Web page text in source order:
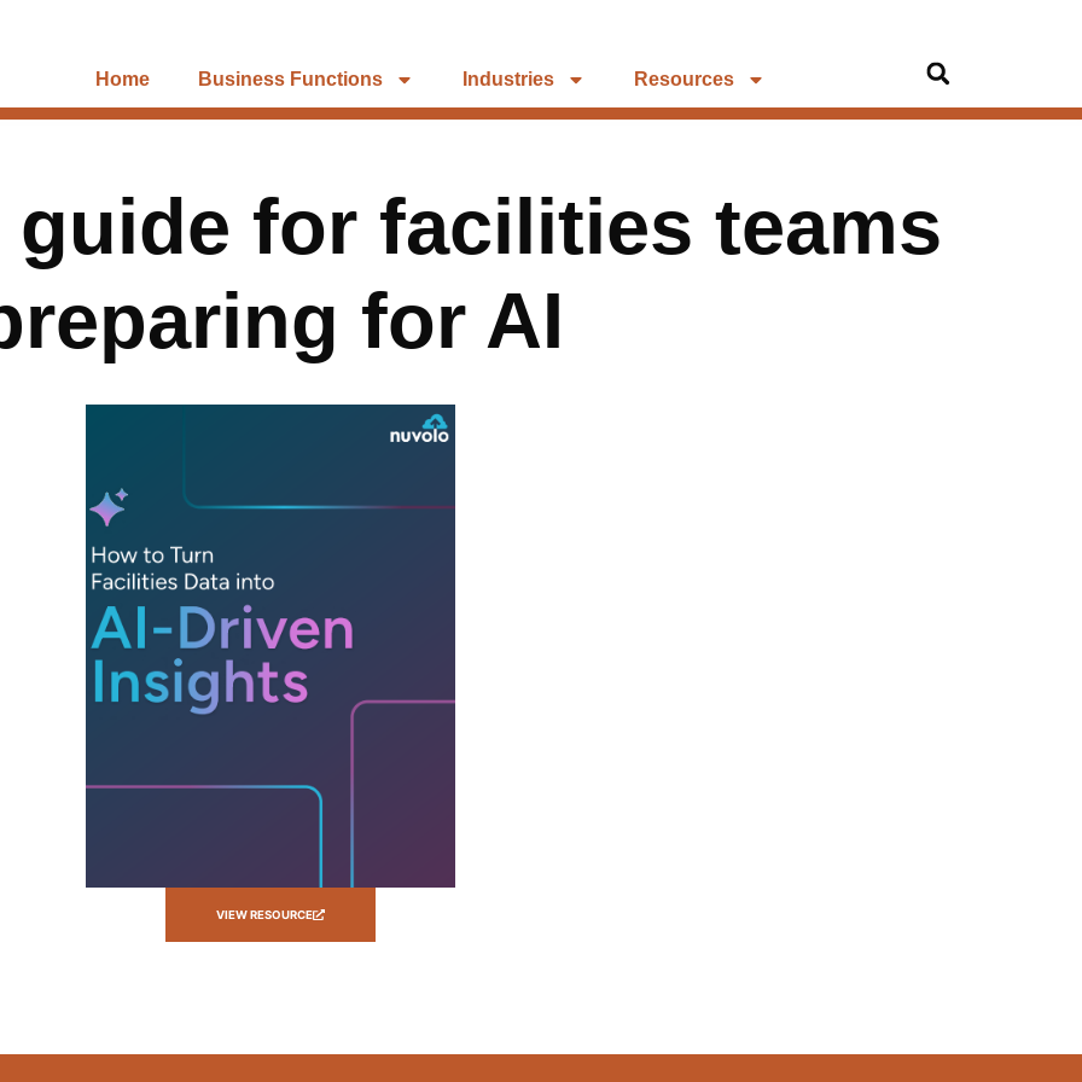
Home Business Functions Industries Resources
for facilities teams
for AI
VIEW RESOURCE